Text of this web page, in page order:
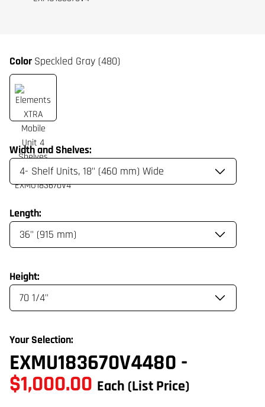
ColorSpeckled Gray (480)
Width and Shelves:
Length:
Height:
Your Selection:
EXMU183670V4480 -
$1,000.00 Each (List Price)